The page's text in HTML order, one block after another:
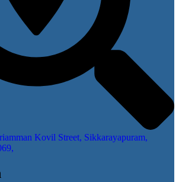
Kovil Street, Sikkarayapuram,